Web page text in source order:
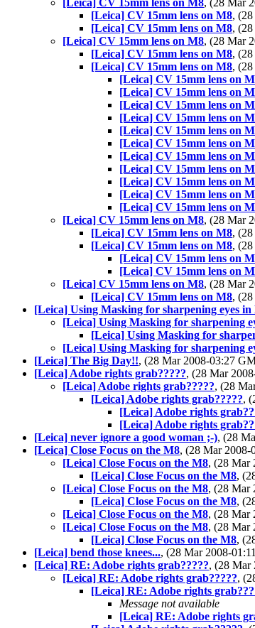
[Leica] CV 15mm lens on M8, (28 Mar
[Leica] CV 15mm lens on M8,
[Leica] CV 15mm lens on M8,
[Leica] CV 15mm lens on M8, (28 Mar
[Leica] CV 15mm lens on M8,
[Leica] CV 15mm lens on M8,
[Leica] CV 15mm lens on
[Leica] CV 15mm lens on
[Leica] CV 15mm lens on
[Leica] CV 15mm lens on
[Leica] CV 15mm lens on
[Leica] CV 15mm lens on
[Leica] CV 15mm lens on
[Leica] CV 15mm lens on
[Leica] CV 15mm lens on
[Leica] CV 15mm lens on
[Leica] CV 15mm lens on
[Leica] CV 15mm lens on M8, (28 Mar
[Leica] CV 15mm lens on M8,
[Leica] CV 15mm lens on M8,
[Leica] CV 15mm lens on
[Leica] CV 15mm lens on
[Leica] CV 15mm lens on M8, (28 Mar
[Leica] CV 15mm lens on M8,
[Leica] Using Masking for sharpening eyes
[Leica] Using Masking for sharpening
[Leica] Using Masking for
[Leica] Using Masking for sharpening
[Leica] The Big Day!!, (28 Mar 2008-03:27
[Leica] Adobe rights grab?????, (28 Mar
[Leica] Adobe rights grab?????, (28
[Leica] Adobe rights grab?????,
[Leica] Adobe rights
[Leica] Adobe rights
[Leica] never ignore a good woman ;-), (28
[Leica] Close Focus on the M8, (28 Mar
[Leica] Close Focus on the M8, (28 Mar
[Leica] Close Focus on the M8,
[Leica] Close Focus on the M8, (28 Mar
[Leica] Close Focus on the M8,
[Leica] Close Focus on the M8, (28 Mar
[Leica] Close Focus on the M8, (28 Mar
[Leica] Close Focus on the M8,
[Leica] bend those knees..., (28 Mar 2008-
[Leica] RE: Adobe rights grab?????, (28 Mar
[Leica] RE: Adobe rights grab?????,
[Leica] RE: Adobe rights
Message not available
[Leica] RE: Adobe rights